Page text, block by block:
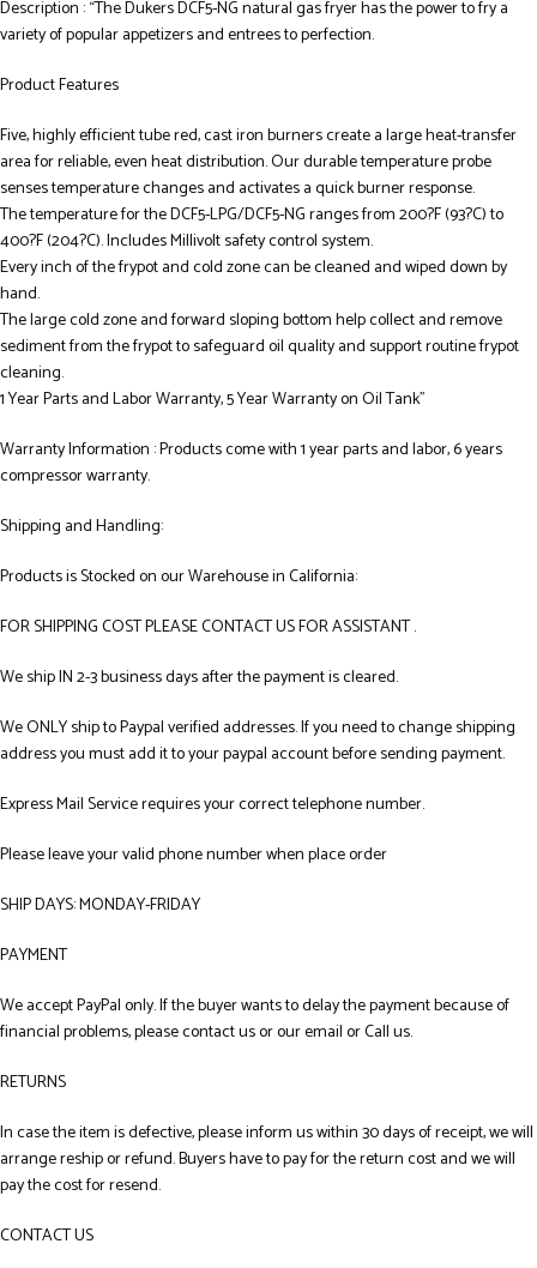
Description : “The Dukers DCF5-NG natural gas fryer has the power to fry a
variety of popular appetizers and entrees to perfection.
Product Features
Five, highly efficient tube red, cast iron burners create a large heat-transfer
area for reliable, even heat distribution. Our durable temperature probe
senses temperature changes and activates a quick burner response.
The temperature for the DCF5-LPG/DCF5-NG ranges from 200?F (93?C) to
400?F (204?C). Includes Millivolt safety control system.
Every inch of the frypot and cold zone can be cleaned and wiped down by
hand.
The large cold zone and forward sloping bottom help collect and remove
sediment from the frypot to safeguard oil quality and support routine frypot
cleaning.
1 Year Parts and Labor Warranty, 5 Year Warranty on Oil Tank”
Warranty Information : Products come with 1 year parts and labor, 6 years
compressor warranty.
Shipping and Handling:
Products is Stocked on our Warehouse in California:
FOR SHIPPING COST PLEASE CONTACT US FOR ASSISTANT .
We ship IN 2-3 business days after the payment is cleared.
We ONLY ship to Paypal verified addresses. If you need to change shipping
address you must add it to your paypal account before sending payment.
Express Mail Service requires your correct telephone number.
Please leave your valid phone number when place order
SHIP DAYS: MONDAY-FRIDAY
PAYMENT
We accept PayPal only. If the buyer wants to delay the payment because of
financial problems, please contact us or our email or Call us.
RETURNS
In case the item is defective, please inform us within 30 days of receipt, we will
arrange reship or refund. Buyers have to pay for the return cost and we will
pay the cost for resend.
CONTACT US